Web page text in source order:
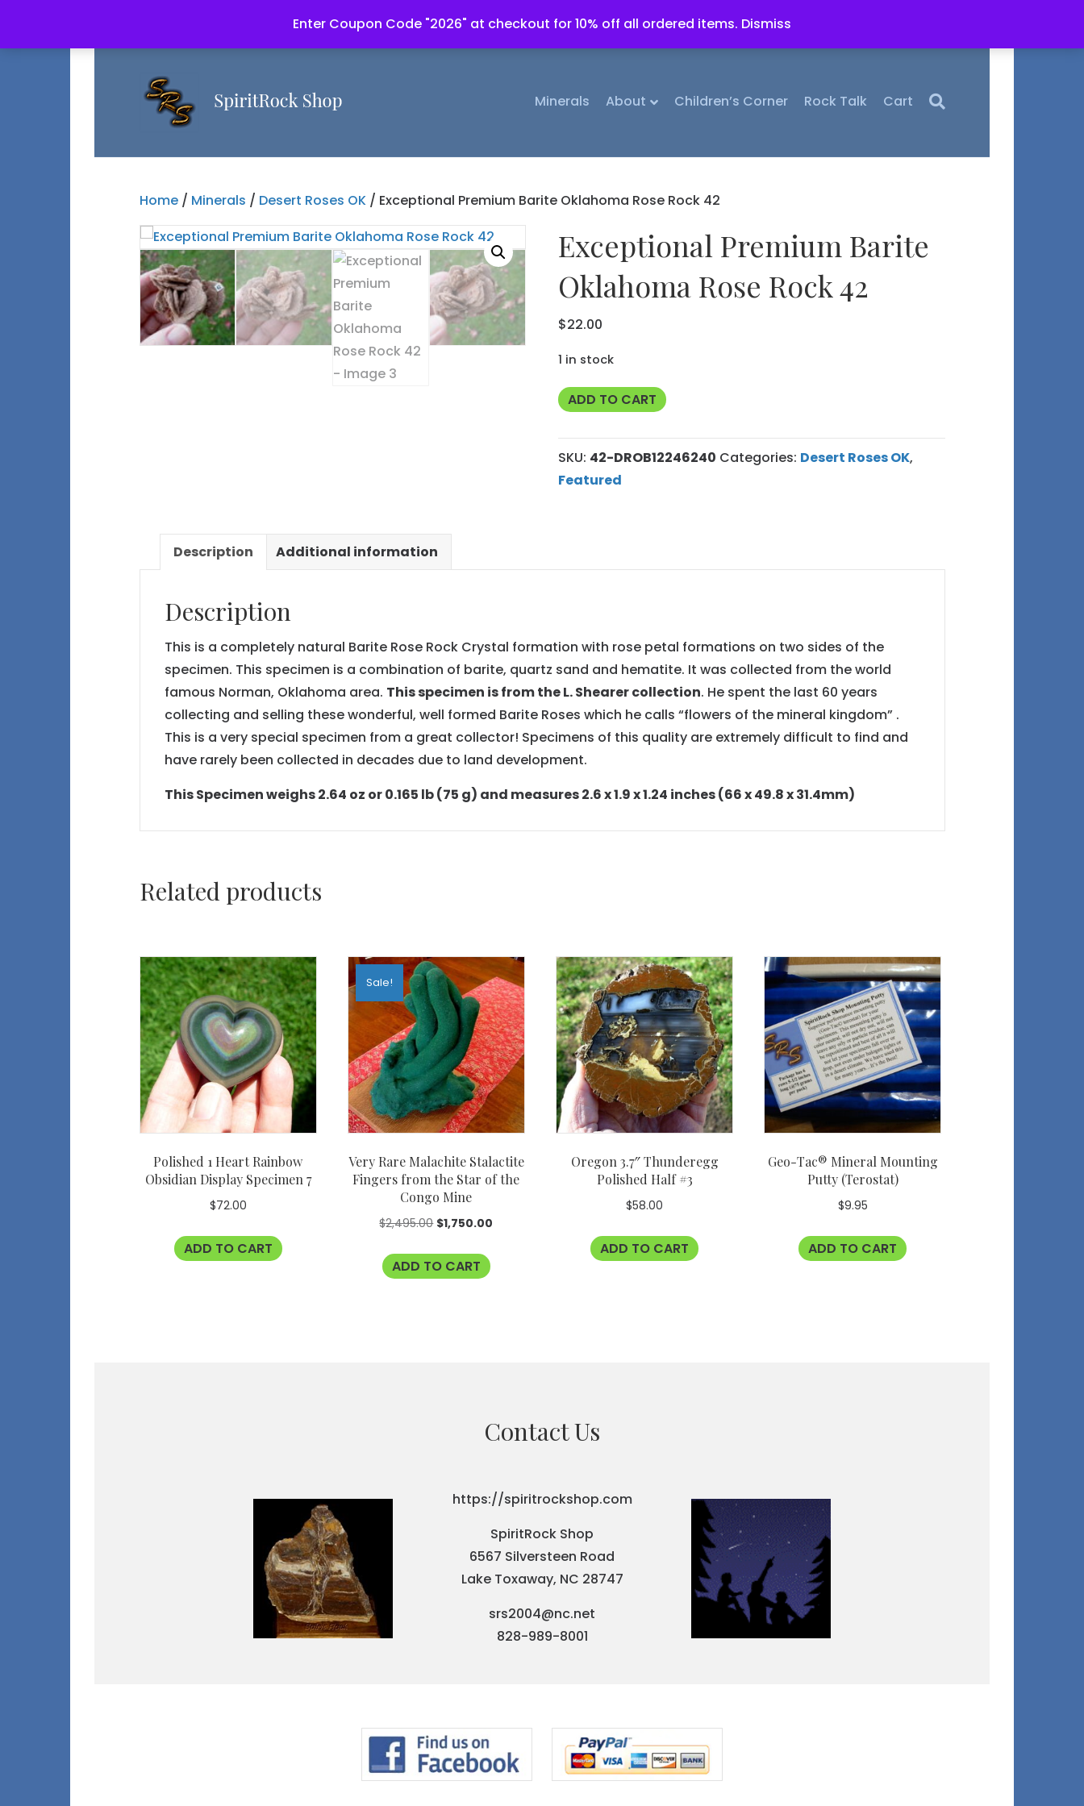
Enter Coupon Code "2026" at checkout for 10% off all ordered items. Dismiss
Minerals About Children’s Corner Rock Talk Cart
Home/ Minerals / Desert Roses OK/ Exceptional Premium Barite Oklahoma Rose Rock 42
Exceptional Premium Barite
Oklahoma Rose Rock 42
$22.00
1 in stock
Exceptional
Barite
Oklahoma
Rose
ADD TO CART
SKU: 42-DROB12246240 Categories: Desert Roses OK,
Featured
Description Additional information
Description
This is a completely natural Barite Rose Rock Crystal formation with rose petal formations on two sides of the
specimen. This specimen is a combination of barite, quartz sand and hematite. It was collected from the world
famous Norman, Oklahoma area. This specimen is from the L. Shearer collection. He spent the last 60 years
collecting and selling these wonderful, well formed Barite Roses which he calls “flowers of the mineral kingdom” .
This is a very special specimen from a great collector! Specimens of this quality are extremely difficult to find and
have rarely been collected in decades due to land development.
This Specimen weighs 2.64 oz or 0.165 lb (75 g) and measures 2.6 x 1.9 x 1.24 inches (66 x 49.8 x 31.4mm)
Related products
Polished 1 Heart Rainbow
Obsidian Display Specimen 7
$72.00
ADD TO CART
Sale!
Very Rare Malachite Stalactite
Fingers from the Star of the
Congo Mine
$2,495.00 Original
was:
$1,750.00
ADD TO CART
Oregon 3.7″ Thunderegg
Polished Half #3
$58.00
ADD TO CART
Geo-Tac® Mineral Mounting
Putty (Terostat)
$9.95
ADD TO CART
Contact Us
https://spiritrockshop.com
SpiritRock Shop
6567 Silversteen Road
Lake Toxaway, NC 28747
srs2004@nc.net
828-989-8001